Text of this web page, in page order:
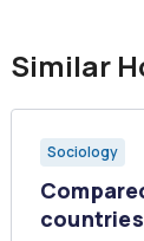
Similar
Sociology